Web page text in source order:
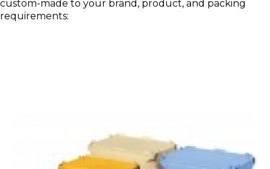
custom-made to your brand, product, and packing
requirements: